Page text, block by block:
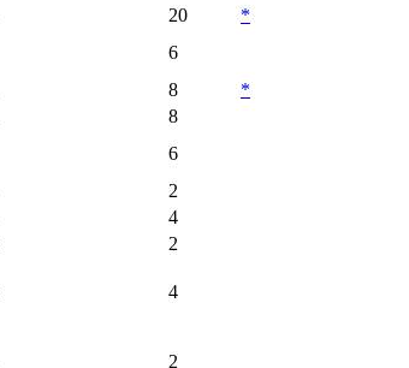
20
*
6
8
*
8
6
2
4
2
4
2